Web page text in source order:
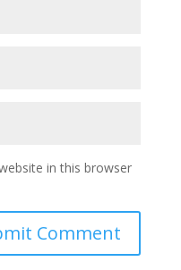
in this browser